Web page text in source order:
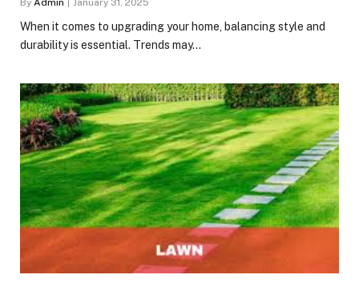
By Admin January 31, 2025
When it comes to upgrading your home, balancing style and
durability is essential. Trends may…